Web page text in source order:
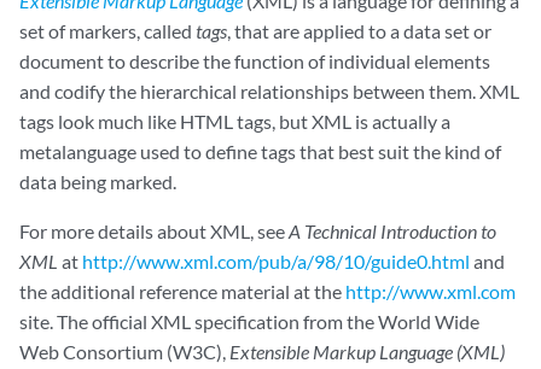
set of markers, called tags, that are applied to a data set or
document to describe the function of individual elements
and codify the hierarchical relationships between them. XML
tags look much like HTML tags, but XML is actually a
metalanguage used to define tags that best suit the kind of
data being marked.
For more details about XML, seeA Technical Introduction to
XML at http://www.xml.com/pub/a/98/10/guide0.html and
the additional reference material at the http://www.xml.com
site. The official XML specification from the World Wide
Web Consortium (W3C), Extensible Markup Language (XML)